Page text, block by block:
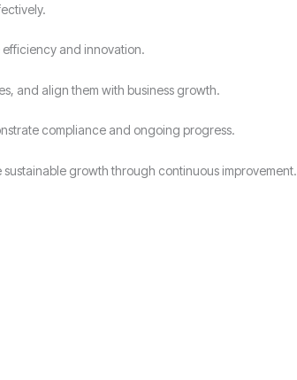
and innovation.
and align them with business growth.
compliance and ongoing progress.
growth through continuous improvement.